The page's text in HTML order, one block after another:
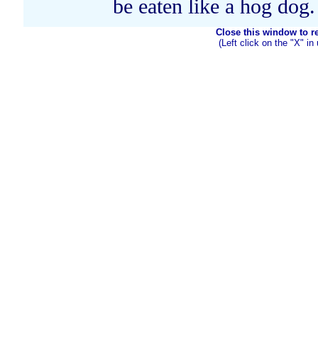
be eaten like a hog dog.
Close this window to
(Left click on the "X" in